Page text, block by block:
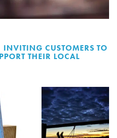
CUSTOMERS TO
THEIR LOCAL